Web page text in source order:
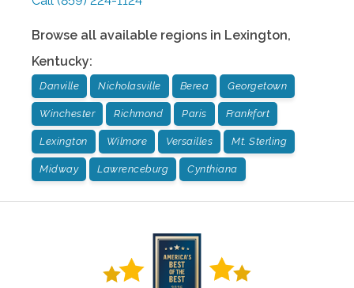
Browse all available regions in Lexington,
Kentucky:
Danville Nicholasville Berea Georgetown
Winchester Richmond Paris Frankfort
Lexington Wilmore Versailles Mt. Sterling
Midway Lawrenceburg Cynthiana